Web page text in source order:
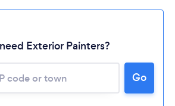
Loading...
Please wait ...
Exterior Painters?
Go